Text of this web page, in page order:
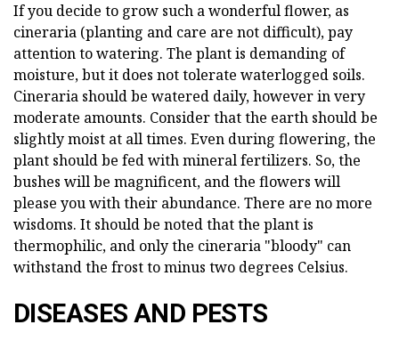
If you decide to grow such a wonderful flower, as
cineraria (planting and care are not difficult), pay
attention to watering. The plant is demanding of
moisture, but it does not tolerate waterlogged soils.
Cineraria should be watered daily, however in very
moderate amounts. Consider that the earth should be
slightly moist at all times. Even during flowering, the
plant should be fed with mineral fertilizers. So, the
bushes will be magnificent, and the flowers will
please you with their abundance. There are no more
wisdoms. It should be noted that the plant is
thermophilic, and only the cineraria "bloody" can
withstand the frost to minus two degrees Celsius.
DISEASES AND PESTS